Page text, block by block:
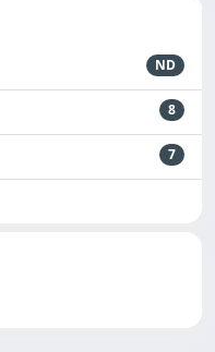
ND
8
7